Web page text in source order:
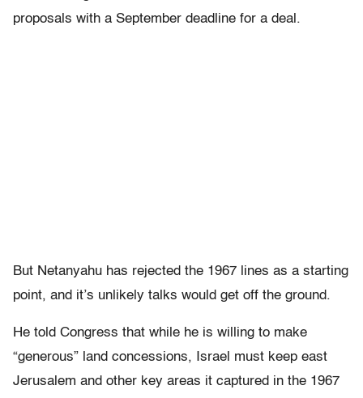
proposals with a September deadline for a deal.
But Netanyahu has rejected the 1967 lines as a starting
point, and it’s unlikely talks would get off the ground.
He told Congress that while he is willing to make
“generous” land concessions, Israel must keep east
Jerusalem and other key areas it captured in the 1967